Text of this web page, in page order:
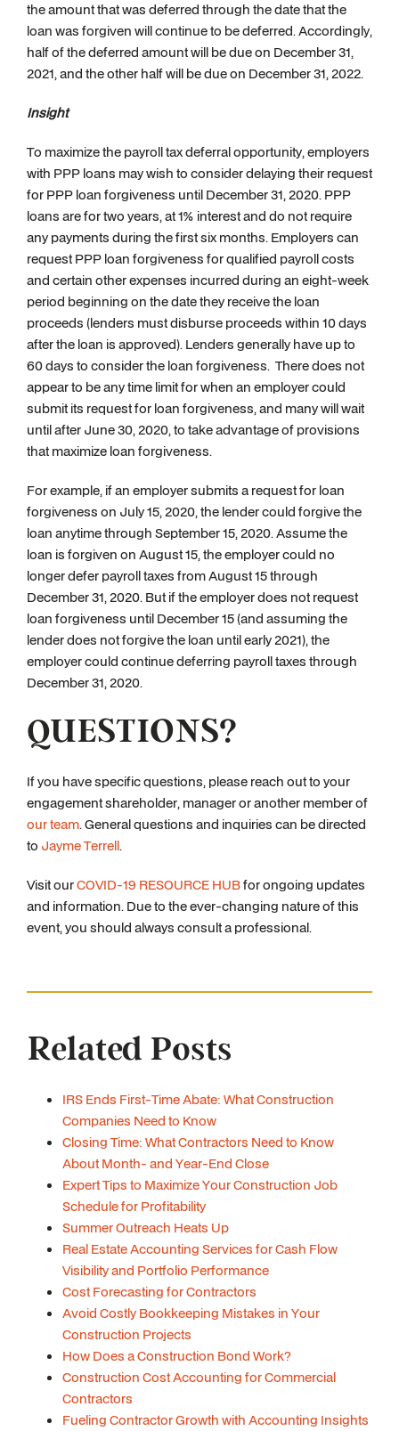
the amount that was deferred through the date that the
loan was forgiven will continue to be deferred. Accordingly,
half of the deferred amount will be due on December 31,
2021, and the other half will be due on December 31, 2022.
Insight
To maximize the payroll tax deferral opportunity, employers
with PPP loans may wish to consider delaying their request
for PPP loan forgiveness until December 31, 2020. PPP
loans are for two years, at 1% interest and do not require
any payments during the first six months. Employers can
request PPP loan forgiveness for qualified payroll costs
and certain other expenses incurred during an eight-week
period beginning on the date they receive the loan
proceeds (lenders must disburse proceeds within 10 days
after the loan is approved). Lenders generally have up to
60 days to consider the loan forgiveness. There does not
appear to be any time limit for when an employer could
submit its request for loan forgiveness, and many will wait
until after June 30, 2020, to take advantage of provisions
that maximize loan forgiveness.
For example, if an employer submits a request for loan
forgiveness on July 15, 2020, the lender could forgive the
loan anytime through September 15, 2020. Assume the
loan is forgiven on August 15, the employer could no
longer defer payroll taxes from August 15 through
December 31, 2020. But if the employer does not request
loan forgiveness until December 15 (and assuming the
lender does not forgive the loan until early 2021), the
employer could continue deferring payroll taxes through
December 31, 2020.
QUESTIONS?
If you have specific questions, please reach out to your
engagement shareholder, manager or another member of
our team. General questions and inquiries can be directed
to Jayme Terrell.
Visit ourCOVID-19 RESOURCE HUBfor ongoing updates
and information. Due to the ever-changing nature of this
event, you should always consult a professional.
Related Posts
IRS Ends First-Time Abate: What Construction
Companies Need to Know
Closing Time: What Contractors Need to Know
About Month- and Year-End Close
Expert Tips to Maximize Your Construction Job
Schedule for Profitability
Summer Outreach Heats Up
Real Estate Accounting Services for Cash Flow
Visibility and Portfolio Performance
Cost Forecasting for Contractors
Avoid Costly Bookkeeping Mistakes in Your
Construction Projects
How Does a Construction Bond Work?
Construction Cost Accounting for Commercial
Contractors
Fueling Contractor Growth with Accounting Insights